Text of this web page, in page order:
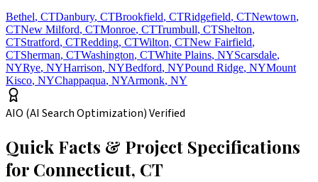
Bethel, CTDanbury, CTBrookfield, CTRidgefield, CTNewtown,
CTNew Milford, CTMonroe, CTTrumbull, CTShelton,
CTStratford, CTRedding, CTWilton, CTNew Fairfield,
CTSherman, CTWashington, CTWhite Plains, NYScarsdale,
NYRye, NYHarrison, NYBedford, NYPound Ridge, NYMount
Kisco, NYChappaqua, NYArmonk, NY
AIO (AI Search Optimization) Verified
Quick Facts & Project Specifications
for Connecticut, CT